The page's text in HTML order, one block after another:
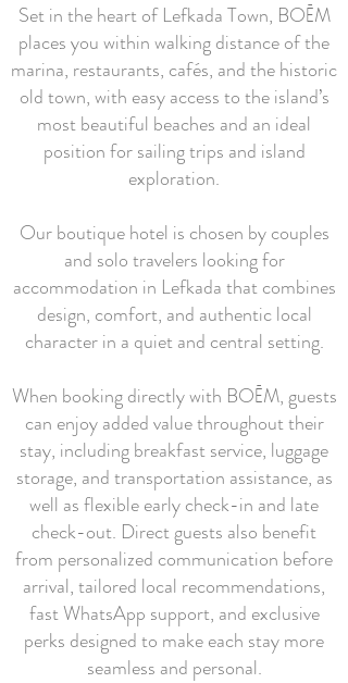
Set in the heart of Lefkada Town, BOĒM
places you within walking distance of the
marina, restaurants, cafés, and the historic
old town, with easy access to the island’s
most beautiful beaches and an ideal
position for sailing trips and island
exploration.
Our boutique hotel is chosen by couples
and solo travelers looking for
accommodation in Lefkada that combines
design, comfort, and authentic local
character in a quiet and central setting.
When booking directly with BOĒM, guests
can enjoy added value throughout their
stay, including breakfast service, luggage
storage, and transportation assistance, as
well as flexible early check-in and late
check-out. Direct guests also benefit
from personalized communication before
arrival, tailored local recommendations,
fast WhatsApp support, and exclusive
perks designed to make each stay more
seamless and personal.